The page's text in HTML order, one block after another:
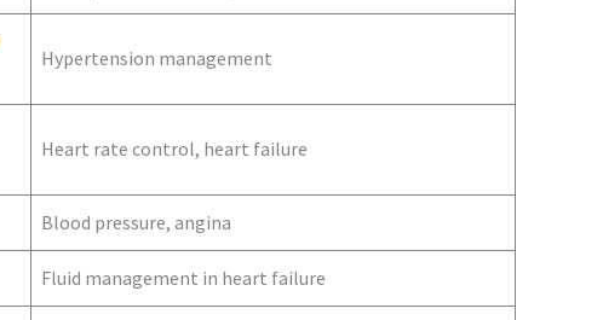
Hypertension management
Heart rate control, heart failure
Blood pressure, angina
Fluid management in heart failure